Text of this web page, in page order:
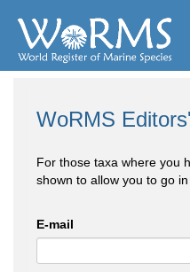
WoRMS
For those taxa where you
shown to allow you to go
E-mail